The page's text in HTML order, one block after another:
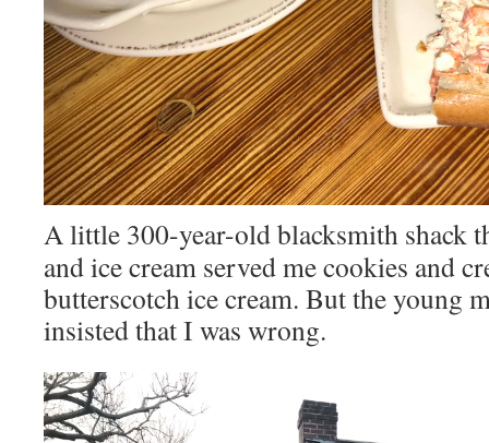
A little 300-year-old blacksmith shack
and ice cream served me cookies and
butterscotch ice cream. But the young
insisted that I was wrong.